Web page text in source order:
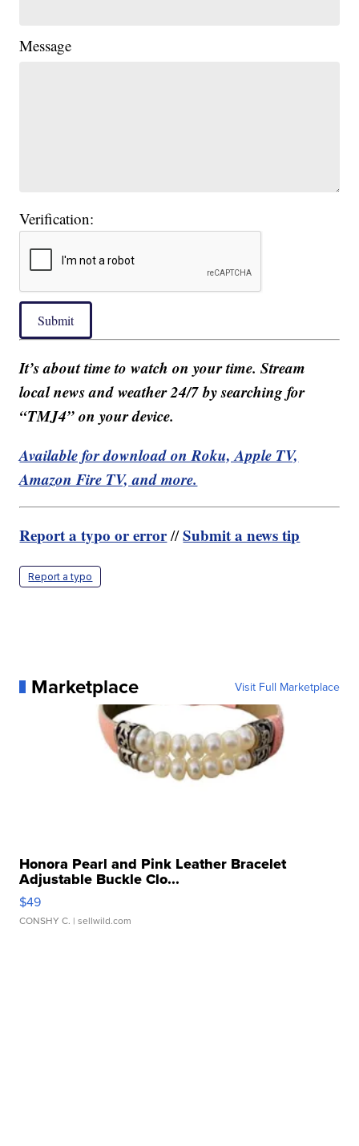
Message
Verification:
Submit
It’s about time to watch on your time. Stream
local news and weather 24/7 by searching for
“TMJ4” on your device.
Available for download on Roku, Apple TV,
Amazon Fire TV, and more.
Report a typo or error//Submit a news tip
Report a typo
Marketplace Visit Full Marketplace
Honora Pearl and Pink Leather Bracelet
Adjustable Buckle Clo...
$49
CONSHY C. | sellwild.com